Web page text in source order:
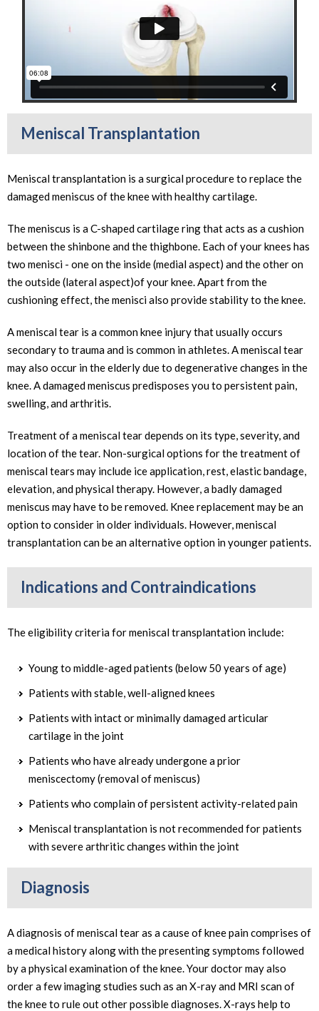
Meniscal Transplantation
Meniscal transplantation is a surgical procedure to replace the
damaged meniscus of the knee with healthy cartilage.
The meniscus is a C-shaped cartilage ring that acts as a cushion
between the shinbone and the thighbone. Each of your knees has
two menisci - one on the inside (medial aspect) and the other on
the outside (lateral aspect)of your knee. Apart from the
cushioning effect, the menisci also provide stability to the knee.
A meniscal tear is a common knee injury that usually occurs
secondary to trauma and is common in athletes. A meniscal tear
may also occur in the elderly due to degenerative changes in the
knee. A damaged meniscus predisposes you to persistent pain,
swelling, and arthritis.
Treatment of a meniscal tear depends on its type, severity, and
location of the tear. Non-surgical options for the treatment of
meniscal tears may include ice application, rest, elastic bandage,
elevation, and physical therapy. However, a badly damaged
meniscus may have to be removed. Knee replacement may be an
option to consider in older individuals. However, meniscal
transplantation can be an alternative option in younger patients.
Indications and Contraindications
The eligibility criteria for meniscal transplantation include:
Young to middle-aged patients (below 50 years of age)
Patients with stable, well-aligned knees
Patients with intact or minimally damaged articular
cartilage in the joint
Patients who have already undergone a prior
meniscectomy (removal of meniscus)
Patients who complain of persistent activity-related pain
Meniscal transplantation is not recommended for patients
with severe arthritic changes within the joint
Diagnosis
A diagnosis of meniscal tear as a cause of knee pain comprises of
a medical history along with the presenting symptoms followed
by a physical examination of the knee. Your doctor may also
order a few imaging studies such as an X-ray and MRI scan of
the knee to rule out other possible diagnoses. X-rays help to